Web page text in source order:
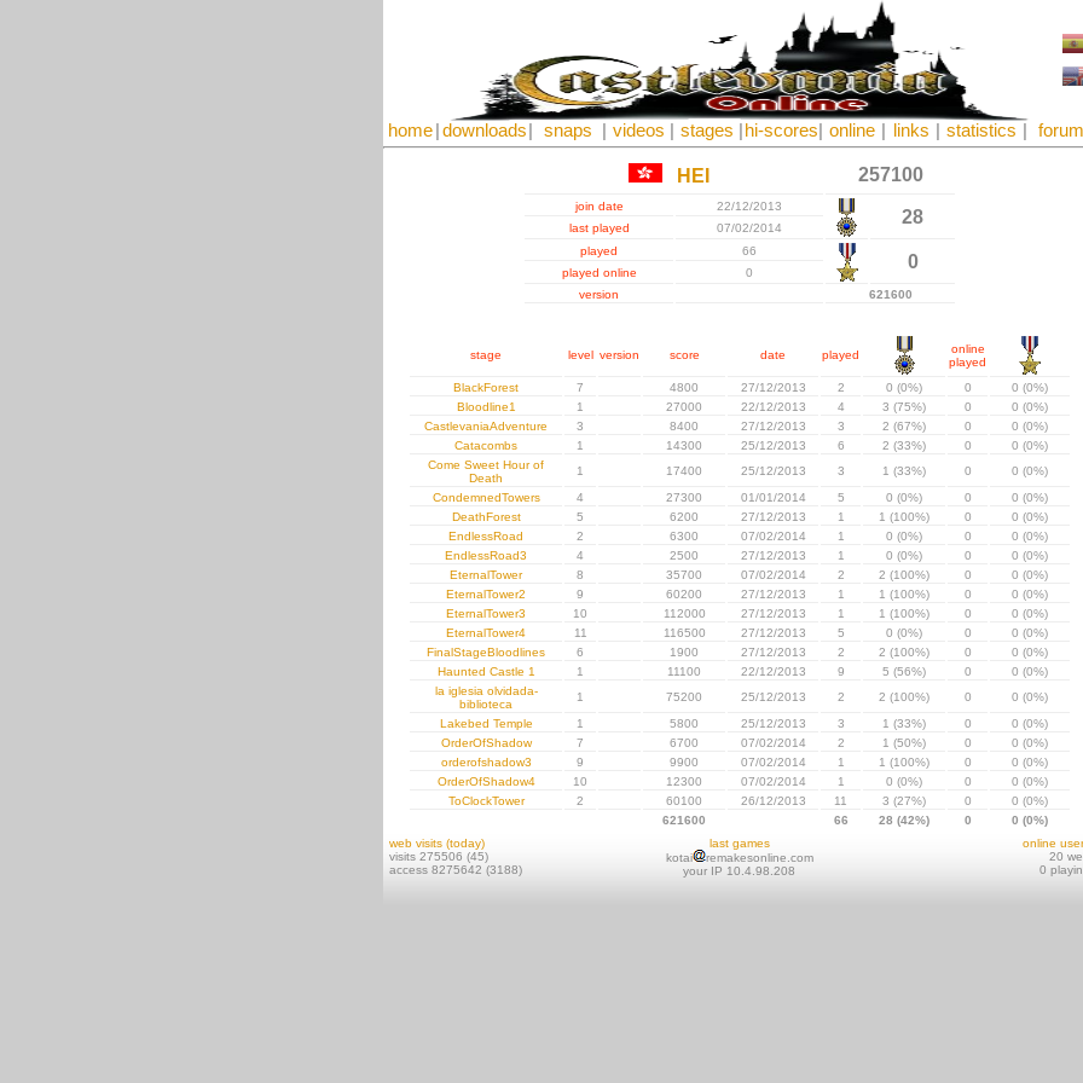
home downloads snaps videos stages hi-scores online links statistics forum
HEI 257100
join date 22/12/2013
28
last played
07/02/2014
played
66
0
played online
0
version
621600
stage level version score date played
online
played
BlackForest
7 4800 27/12/2013 2 0 (0%) 0
0 (0%)
Bloodline1
1 27000 22/12/2013 4 3 (75%) 0
0 (0%)
CastlevaniaAdventure
3 8400 27/12/2013 3 2 (67%) 0
0 (0%)
Catacombs
1 14300 25/12/2013 6 2 (33%) 0
0 (0%)
Come Sweet Hour of
Death
1 17400 25/12/2013 3 1 (33%) 0
0 (0%)
CondemnedTowers
4 27300 01/01/2014 5 0 (0%) 0
0 (0%)
DeathForest
5 6200 27/12/2013 1 1 (100%) 0
0 (0%)
EndlessRoad
2 6300 07/02/2014 1 0 (0%) 0
0 (0%)
EndlessRoad3
4 2500 27/12/2013 1 0 (0%) 0
0 (0%)
EternalTower
8 35700 07/02/2014 2 2 (100%) 0
0 (0%)
EternalTower2
9 60200 27/12/2013 1 1 (100%) 0
0 (0%)
EternalTower3
10 112000 27/12/2013 1 1 (100%) 0
0 (0%)
EternalTower4
11 116500 27/12/2013 5 0 (0%) 0
0 (0%)
FinalStageBloodlines
6 1900 27/12/2013 2 2 (100%) 0
0 (0%)
Haunted Castle 1
1 11100 22/12/2013 9 5 (56%) 0
0 (0%)
la iglesia olvidada-
biblioteca
1 75200 25/12/2013 2 2 (100%) 0
0 (0%)
Lakebed Temple
1 5800 25/12/2013 3 1 (33%) 0
0 (0%)
OrderOfShadow
7 6700 07/02/2014 2 1 (50%) 0
0 (0%)
orderofshadow3
9 9900 07/02/2014 1 1 (100%) 0
0 (0%)
OrderOfShadow4
10 12300 07/02/2014 1 0 (0%) 0
0 (0%)
ToClockTower
2 60100 26/12/2013 11 3 (27%) 0
0 (0%)
621600
66 28 (42%) 0
0 (0%)
web visits (today)
visits 275506 (45)
access 8275642 (3188)
last games
kotai
remakesonline.com
your IP 10.4.98.208
online
20
0